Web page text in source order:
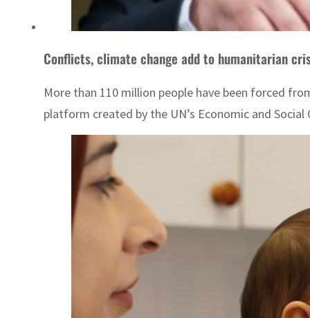
Conflicts, climate change add to humanitarian
More than 110 million people have been forced
platform created by the UN’s Economic and